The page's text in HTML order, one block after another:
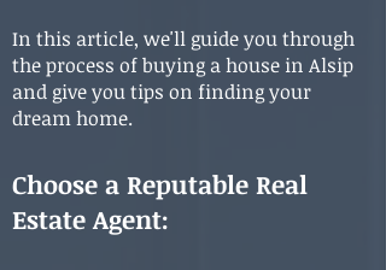
In this article, we'll guide you through
the process of buying a house in Alsip
and give you tips on finding your
dream home.
Choose a Reputable Real
Estate Agent: